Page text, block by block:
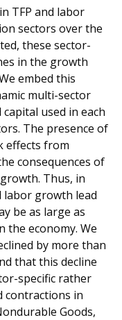
TFP and labor
sectors over the
these sector-
in the growth
embed this
multi-sector
used in each
The presence of
effects from
consequences of
Thus, in
labor growth lead
be as large as
the economy. We
by more than
that this decline
specific rather
contractions in
Goods,